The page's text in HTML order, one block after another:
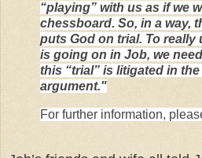
“playing” with us as if we
chessboard. So, in a way,
puts God on trial. To really
is going on in Job, we
this “trial” is litigated in the
argument."
For further information,